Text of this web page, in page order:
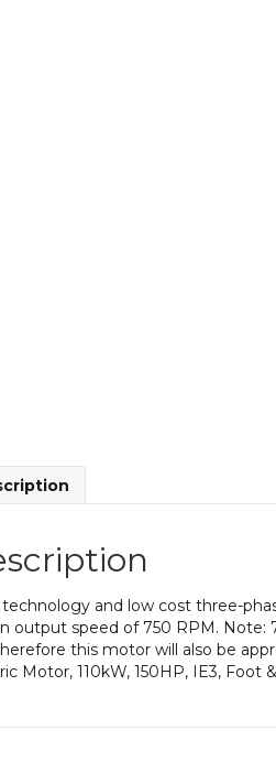
and low cost three-
output speed of 750 RPM.
this motor will also be
Motor, 110kW, 150HP, IE3, Foot